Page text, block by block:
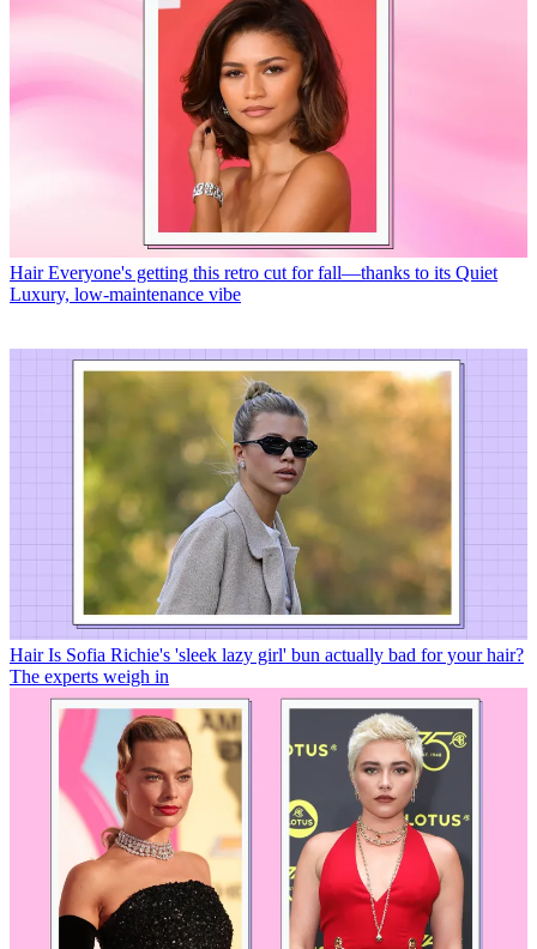
Hair Everyone's getting this retro cut for fall—thanks to its Quiet
Luxury, low-maintenance vibe
Hair Is Sofia Richie's 'sleek lazy girl' bun actually bad for your hair?
The experts weigh in